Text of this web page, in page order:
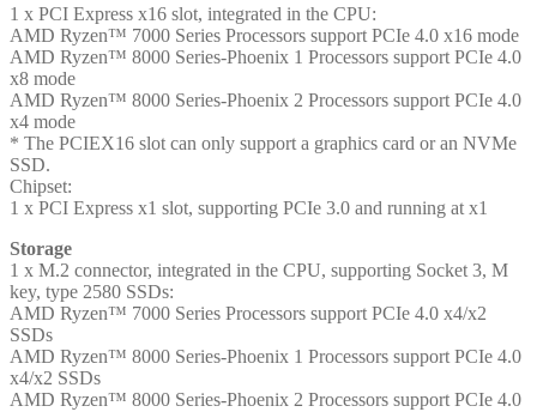
1 x PCI Express x16 slot, integrated in the CPU:
AMD Ryzen™ 7000 Series Processors support PCIe 4.0 x16 mode
AMD Ryzen™ 8000 Series-Phoenix 1 Processors support PCIe 4.0
x8 mode
AMD Ryzen™ 8000 Series-Phoenix 2 Processors support PCIe 4.0
x4 mode
* The PCIEX16 slot can only support a graphics card or an NVMe
SSD.
Chipset:
1 x PCI Express x1 slot, supporting PCIe 3.0 and running at x1
Storage
1 x M.2 connector, integrated in the CPU, supporting Socket 3, M
key, type 2580 SSDs:
AMD Ryzen™ 7000 Series Processors support PCIe 4.0 x4/x2
SSDs
AMD Ryzen™ 8000 Series-Phoenix 1 Processors support PCIe 4.0
x4/x2 SSDs
AMD Ryzen™ 8000 Series-Phoenix 2 Processors support PCIe 4.0